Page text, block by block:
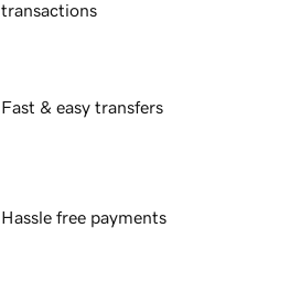
transactions
Fast & easy transfers
Hassle free payments